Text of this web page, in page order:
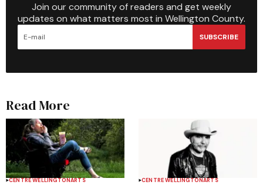
Join our community of readers and get weekly
updates on what matters most in Wellington County.
SUBSCRIBE
Read More
CENTRE WELLINGTONARTS CENTRE WELLINGTONARTS